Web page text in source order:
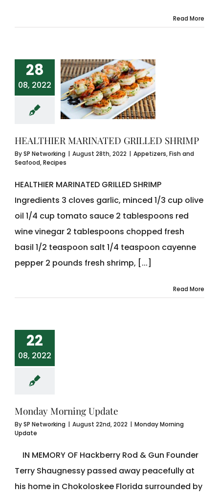
Read More
28
08, 2022
HEALTHIER MARINATED GRILLED SHRIMP
BySP Networking | August 28th, 2022 | Appetizers,Fish and
Seafood,Recipes
HEALTHIER MARINATED GRILLED SHRIMP
Ingredients 3 cloves garlic, minced 1/3 cup olive
oil 1/4 cup tomato sauce 2 tablespoons red
wine vinegar 2 tablespoons chopped fresh
basil 1/2 teaspoon salt 1/4 teaspoon cayenne
pepper 2 pounds fresh shrimp, [...]
Read More
22
08, 2022
Monday Morning Update
BySP Networking | August 22nd, 2022 | Monday Morning
Update
IN MEMORY OF Hackberry Rod & Gun Founder
Terry Shaugnessy passed away peacefully at
his home in Chokoloskee Florida surrounded by